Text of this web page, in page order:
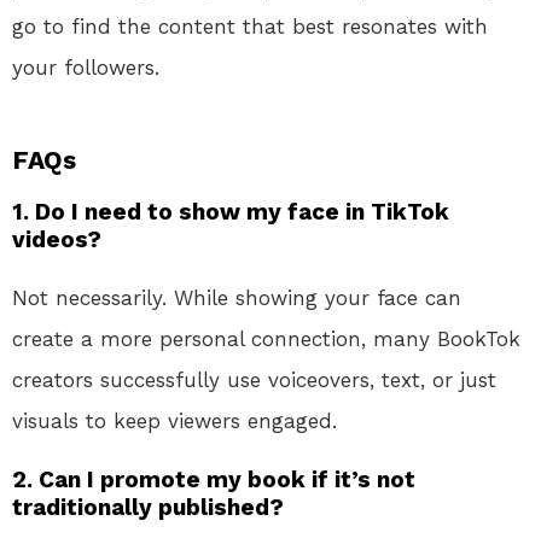
go to find the content that best resonates with
your followers.
FAQs
1. Do I need to show my face in TikTok
videos?
Not necessarily. While showing your face can
create a more personal connection, many BookTok
creators successfully use voiceovers, text, or just
visuals to keep viewers engaged.
2. Can I promote my book if it’s not
traditionally published?